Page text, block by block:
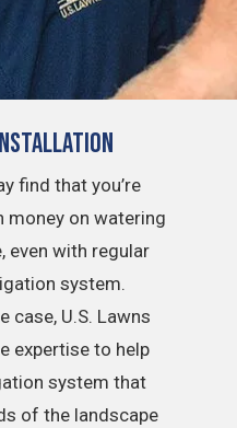
find that you’re
money on watering
even with regular
system.
case, U.S. Lawns
expertise to help
system that
of the landscape